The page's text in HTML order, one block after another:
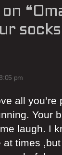
socks
pm
all you’re
Your
laugh. I
at times